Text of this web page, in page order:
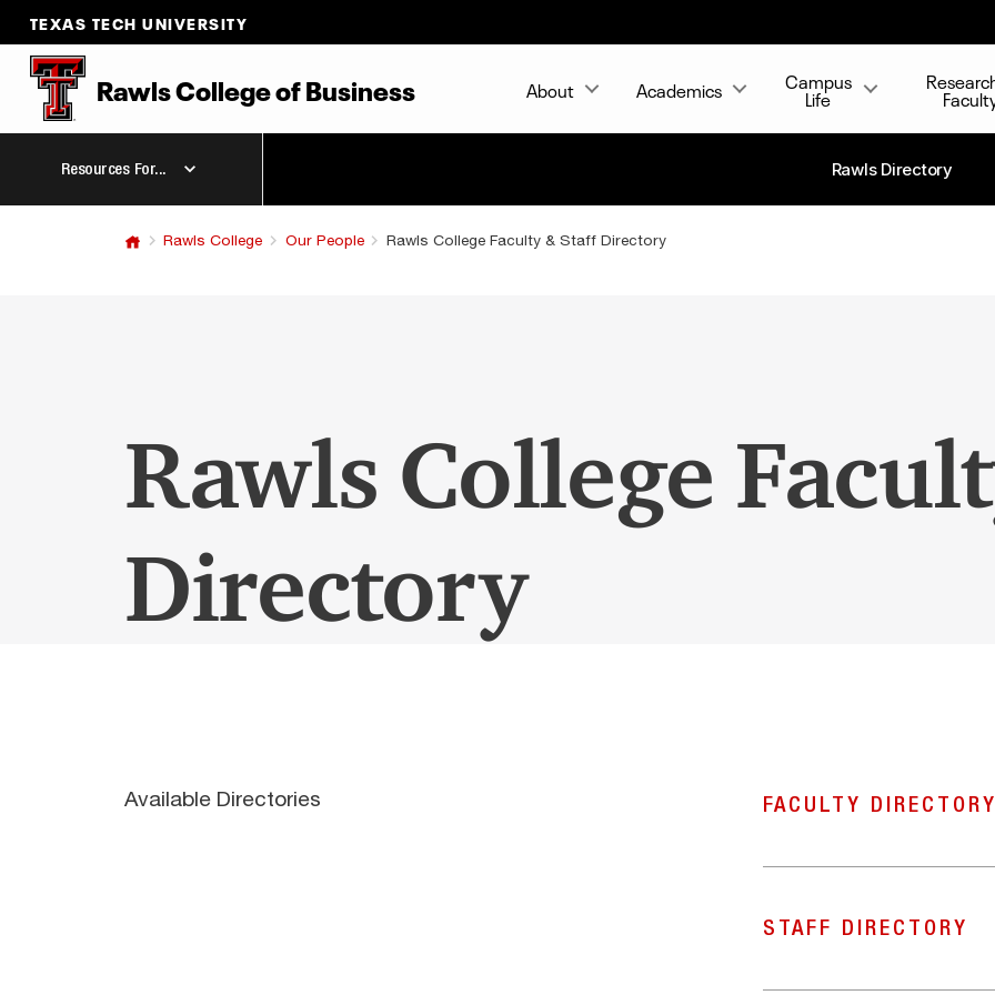
TEXAS TECH UNIVERSITY
Rawls College of Business About Academics Campus
Life
Resources For... Rawls Directory
Rawls College Our People Rawls College Faculty & Staff Directory
Rawls College
Directory
Available Directories FACULTY
STAFF DIRECTORY